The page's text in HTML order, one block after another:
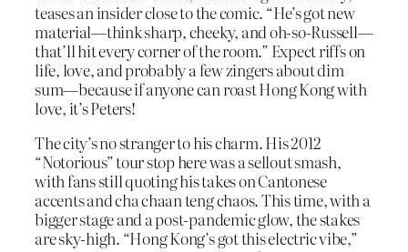
teases an insider close to the comic. “He’s got new
material—think sharp, cheeky, and oh-so-Russell—
that’ll hit every corner of the room.” Expect riffs on
life, love, and probably a few zingers about dim
sum—because if anyone can roast Hong Kong with
love, it’s Peters!
The city’s no stranger to his charm. His 2012
“Notorious” tour stop here was a sellout smash,
with fans still quoting his takes on Cantonese
accents and cha chaan teng chaos. This time, with a
bigger stage and a post-pandemic glow, the stakes
are sky-high. “Hong Kong’s got this electric vibe,”